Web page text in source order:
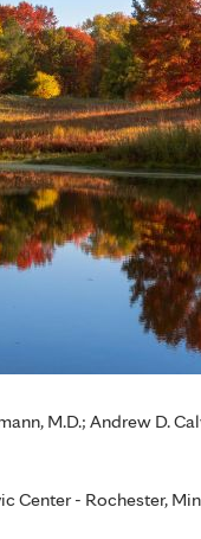
M.D.; Andrew D.
Center - Rochester,